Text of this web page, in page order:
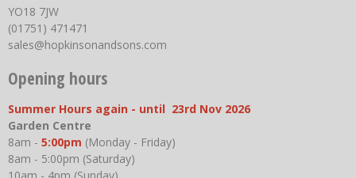
YO18 7JW
(01751) 471471
sales@hopkinsonandsons.com
Opening hours
Summer Hours again - until 23rd Nov 2026
Garden Centre
8am - 5:00pm (Monday - Friday)
8am - 5:00pm (Saturday)